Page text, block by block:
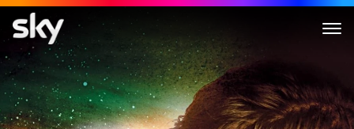
The Fountain